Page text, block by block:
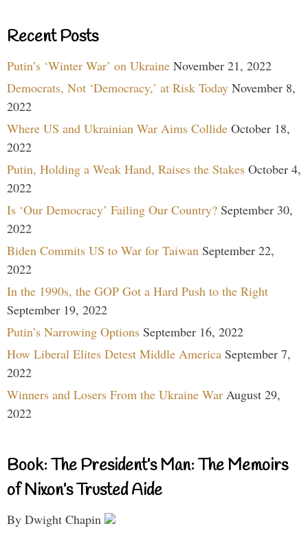
Recent Posts
Putin’s ‘Winter War’ on Ukraine November 21, 2022
Democrats, Not ‘Democracy,’ at Risk Today November 8,
2022
Where US and Ukrainian War Aims Collide October 18,
2022
Putin, Holding a Weak Hand, Raises the Stakes October 4,
2022
Is ‘Our Democracy’ Failing Our Country? September 30,
2022
Biden Commits US to War for Taiwan September 22,
2022
In the 1990s, the GOP Got a Hard Push to the Right
September 19, 2022
Putin’s Narrowing Options September 16, 2022
How Liberal Elites Detest Middle America September 7,
2022
Winners and Losers From the Ukraine War August 29,
2022
Book: The President’s Man: The Memoirs
of Nixon’s Trusted Aide
By Dwight Chapin